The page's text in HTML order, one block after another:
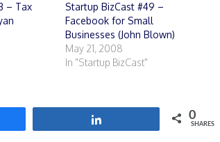
– Tax
Startup BizCast #49 –
Facebook for Small
Businesses (John Blown)
May 21, 2008
In "Startup BizCast"
0
SHARES